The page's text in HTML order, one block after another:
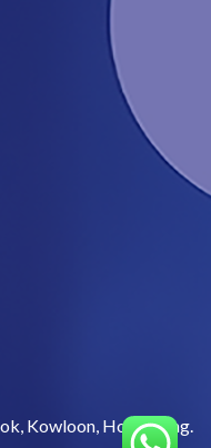
Kowloon, Hong Kong.